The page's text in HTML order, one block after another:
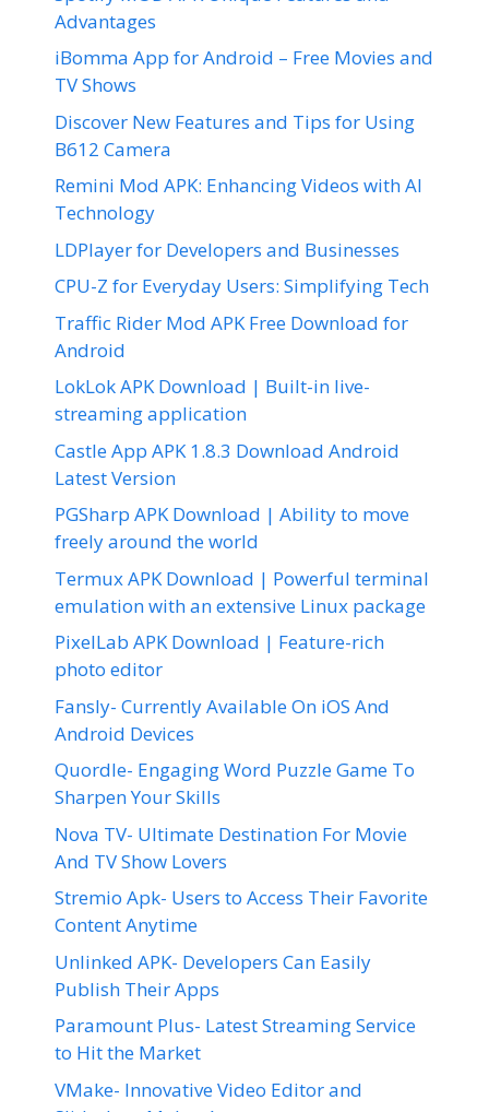
Advantages
iBomma App for Android – Free Movies and
TV Shows
Discover New Features and Tips for Using
B612 Camera
Remini Mod APK: Enhancing Videos with AI
Technology
LDPlayer for Developers and Businesses
CPU-Z for Everyday Users: Simplifying Tech
Traffic Rider Mod APK Free Download for
Android
LokLok APK Download | Built-in live-
streaming application
Castle App APK 1.8.3 Download Android
Latest Version
PGSharp APK Download | Ability to move
freely around the world
Termux APK Download | Powerful terminal
emulation with an extensive Linux package
PixelLab APK Download | Feature-rich
photo editor
Fansly- Currently Available On iOS And
Android Devices
Quordle- Engaging Word Puzzle Game To
Sharpen Your Skills
Nova TV- Ultimate Destination For Movie
And TV Show Lovers
Stremio Apk- Users to Access Their Favorite
Content Anytime
Unlinked APK- Developers Can Easily
Publish Their Apps
Paramount Plus- Latest Streaming Service
to Hit the Market
VMake- Innovative Video Editor and